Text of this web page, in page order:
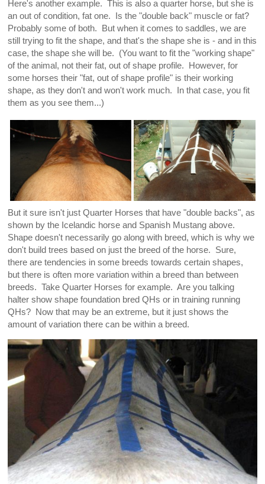
Here's another example. This is also a quarter horse, but she is
an out of condition, fat one. Is the "double back" muscle or fat?
Probably some of both. But when it comes to saddles, we are
still trying to fit the shape, and that's the shape she is - and in this
case, the shape she will be. (You want to fit the "working shape"
of the animal, not their fat, out of shape profile. However, for
some horses their "fat, out of shape profile" is their working
shape, as they don't and won't work much. In that case, you fit
them as you see them...)
But it sure isn't just Quarter Horses that have "double backs", as
shown by the Icelandic horse and Spanish Mustang above.
Shape doesn't necessarily go along with breed, which is why we
don't build trees based on just the breed of the horse. Sure,
there are tendencies in some breeds towards certain shapes,
but there is often more variation within a breed than between
breeds. Take Quarter Horses for example. Are you talking
halter show shape foundation bred QHs or in training running
QHs? Now that may be an extreme, but it just shows the
amount of variation there can be within a breed.